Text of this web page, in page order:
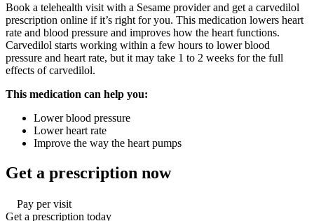
Book a telehealth visit with a Sesame provider and get a carvedilol
prescription online if it’s right for you. This medication lowers heart
rate and blood pressure and improves how the heart functions.
Carvedilol starts working within a few hours to lower blood
pressure and heart rate, but it may take 1 to 2 weeks for the full
effects of carvedilol.
This medication can help you:
Lower blood pressure
Lower heart rate
Improve the way the heart pumps
Get a prescription now
Pay per visit
Get a prescription today